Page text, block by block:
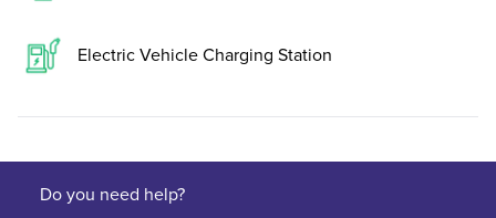
Electric Vehicle Charging Station
Do you need help?